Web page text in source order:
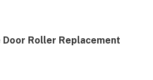
Roller Replacement